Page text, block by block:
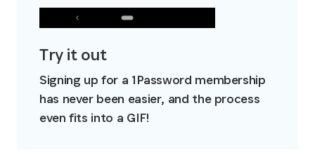
Try it out
Signing up for a 1Password membership
has never been easier, and the process
even fits into a GIF!